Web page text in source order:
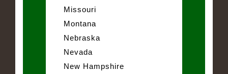
Missouri
Montana
Nebraska
Nevada
New Hampshire